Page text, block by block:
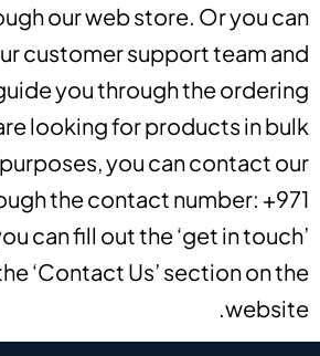
our web store. Or you can
customer support team and
you through the ordering
looking for products in bulk
you can contact our
the contact number: +971
can fill out the ‘get in touch’
‘Contact Us’ section on the
website.